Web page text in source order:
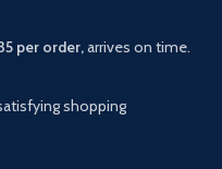
per order,arrives on time.
shopping